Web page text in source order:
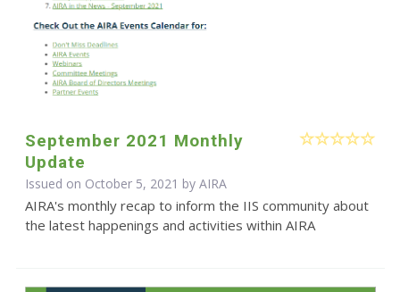
September 2021 Monthly
Update
Issued on October 5, 2021 by AIRA
AIRA's monthly recap to inform the IIS community about
the latest happenings and activities within AIRA